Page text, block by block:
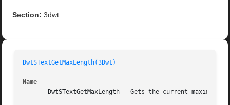
Section: 3dwt
DwtSTextGetMaxLength(3Dwt)
Name
DwtSTextGetMaxLength - Gets the current maximum